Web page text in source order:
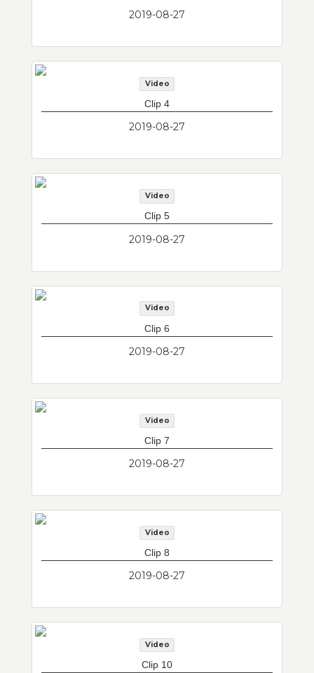
2019-08-27
Video
Clip 4
2019-08-27
Video
Clip 5
2019-08-27
Video
Clip 6
2019-08-27
Video
Clip 7
2019-08-27
Video
Clip 8
2019-08-27
Video
Clip 10